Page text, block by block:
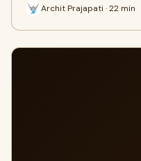
Archit Prajapati · 22 min